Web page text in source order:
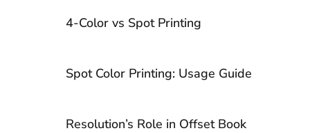
4-Color vs Spot Printing
Spot Color Printing: Usage Guide
Resolution’s Role in Offset Book